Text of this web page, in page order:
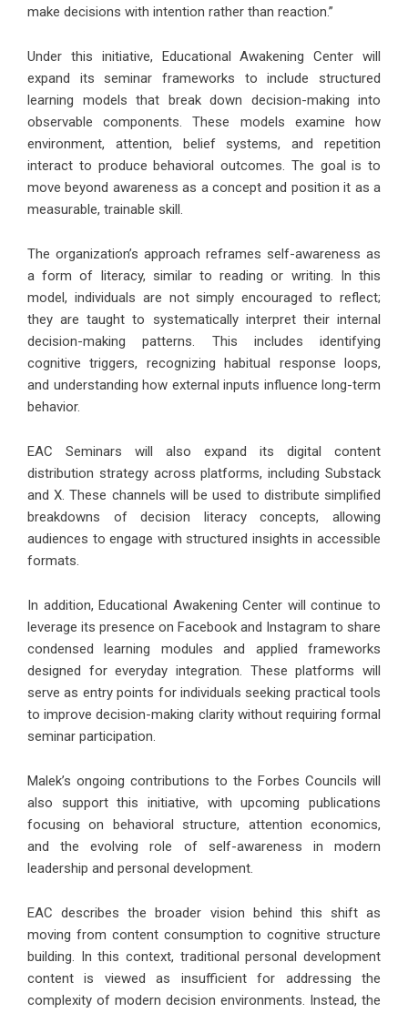
make decisions with intention rather than reaction.”
Under this initiative, Educational Awakening Center will
expand its seminar frameworks to include structured
learning models that break down decision-making into
observable components. These models examine how
environment, attention, belief systems, and repetition
interact to produce behavioral outcomes. The goal is to
move beyond awareness as a concept and position it as a
measurable, trainable skill.
The organization’s approach reframes self-awareness as
a form of literacy, similar to reading or writing. In this
model, individuals are not simply encouraged to reflect;
they are taught to systematically interpret their internal
decision-making patterns. This includes identifying
cognitive triggers, recognizing habitual response loops,
and understanding how external inputs influence long-term
behavior.
EAC Seminars will also expand its digital content
distribution strategy across platforms, including Substack
and X. These channels will be used to distribute simplified
breakdowns of decision literacy concepts, allowing
audiences to engage with structured insights in accessible
formats.
In addition, Educational Awakening Center will continue to
leverage its presence on Facebook and Instagram to share
condensed learning modules and applied frameworks
designed for everyday integration. These platforms will
serve as entry points for individuals seeking practical tools
to improve decision-making clarity without requiring formal
seminar participation.
Malek’s ongoing contributions to the Forbes Councils will
also support this initiative, with upcoming publications
focusing on behavioral structure, attention economics,
and the evolving role of self-awareness in modern
leadership and personal development.
EAC describes the broader vision behind this shift as
moving from content consumption to cognitive structure
building. In this context, traditional personal development
content is viewed as insufficient for addressing the
complexity of modern decision environments. Instead, the